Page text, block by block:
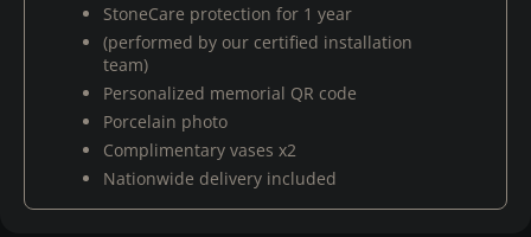
StoneCare protection for 1 year
(performed by our certified installation
team)
Personalized memorial QR code
Porcelain photo
Complimentary vases x2
Nationwide delivery included